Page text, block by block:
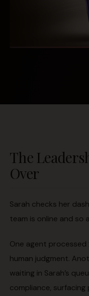
The
Over
Sarah checks her
team is online and so
One agent
human judgment.
waiting in Sarah’s
compliance,